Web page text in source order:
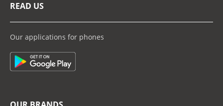
READ US
Our applications for phones